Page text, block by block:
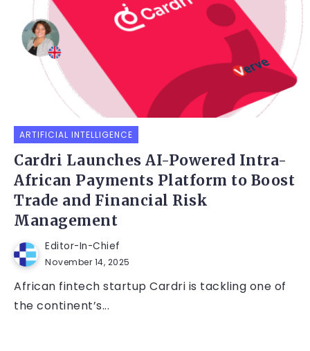
ARTIFICIAL INTELLIGENCE
Cardri Launches AI-Powered Intra-
African Payments Platform to Boost
Trade and Financial Risk
Management
Editor-In-Chief
November 14, 2025
African fintech startup Cardri is tackling one of
the continent’s...